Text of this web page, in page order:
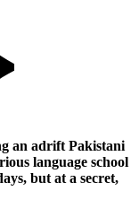
an adrift Pakistani
language school
but at a secret,